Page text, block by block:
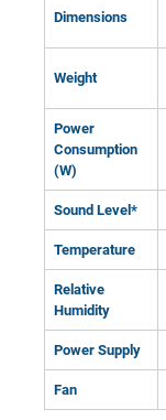
Dimensions
Weight
Power
Consumption
(W)
Sound Level*
Temperature
Relative
Humidity
Power Supply
Fan